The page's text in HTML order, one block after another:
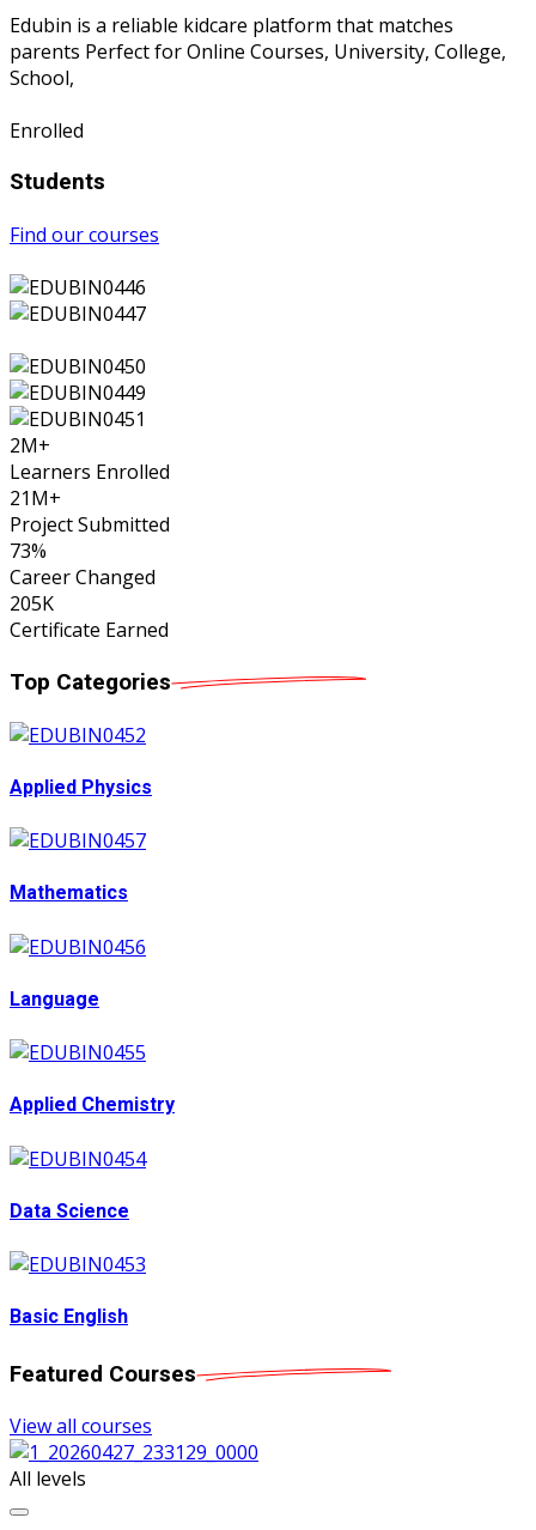
Edubin is a reliable kidcare platform that matches
parents Perfect for Online Courses, University, College,
School,
Enrolled
Students
Find our courses
2M+
Learners Enrolled
21M+
Project Submitted
73%
Career Changed
205K
Certificate Earned
Top Categories
Applied Physics
Mathematics
Language
Applied Chemistry
Data Science
Basic English
Featured Courses
View all courses
All levels